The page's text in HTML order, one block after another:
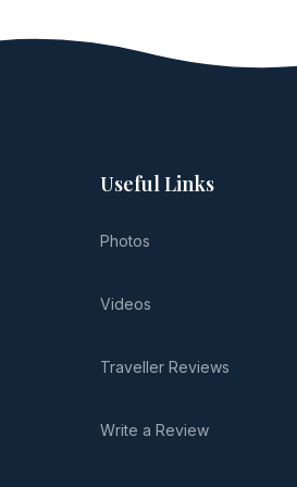
Useful Links
Photos
Videos
Traveller Reviews
Write a Review